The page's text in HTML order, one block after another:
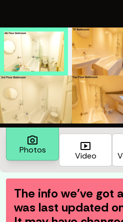
photo_camera
Photos smart_display
Video
The info we've got
was last updated